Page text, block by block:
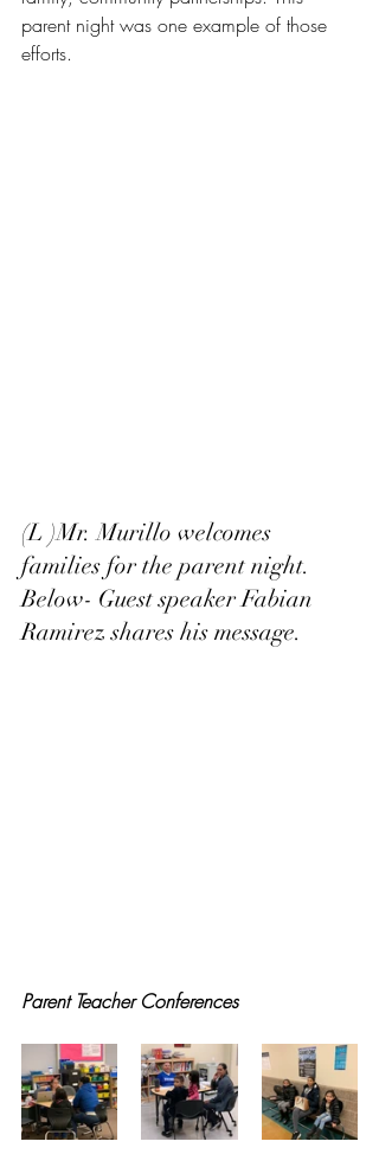
parent night was one example of those
efforts.
(L )Mr. Murillo welcomes
families for the parent night.
Below- Guest speaker Fabian
Ramirez shares his message.
Parent Teacher Conferences